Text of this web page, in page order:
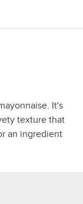
It's
texture that
an ingredient